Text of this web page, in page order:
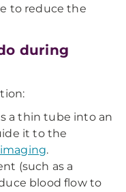
to reduce the
during
a thin tube into an
it to the
.
(such as a
blood flow to